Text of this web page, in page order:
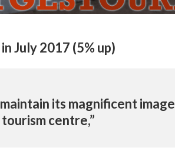
July 2017 (5% up)
its magnificent image
centre,”